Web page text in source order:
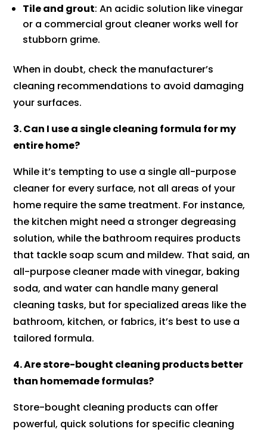
Tile and grout: An acidic solution like vinegar
or a commercial grout cleaner works well for
stubborn grime.
When in doubt, check the manufacturer’s
cleaning recommendations to avoid damaging
your surfaces.
3. Can I use a single cleaning formula for my
entire home?
While it’s tempting to use a single all-purpose
cleaner for every surface, not all areas of your
home require the same treatment. For instance,
the kitchen might need a stronger degreasing
solution, while the bathroom requires products
that tackle soap scum and mildew. That said, an
all-purpose cleaner made with vinegar, baking
soda, and water can handle many general
cleaning tasks, but for specialized areas like the
bathroom, kitchen, or fabrics, it’s best to use a
tailored formula.
4. Are store-bought cleaning products better
than homemade formulas?
Store-bought cleaning products can offer
powerful, quick solutions for specific cleaning